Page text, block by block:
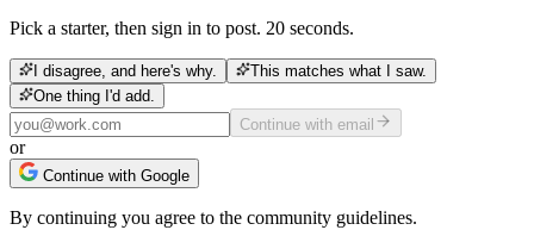
Pick a starter, then sign in to post. 20 seconds.
I disagree, and here's why.
This matches what I saw.
One thing I'd add.
Continue with email
or
Continue with Google
By continuing you agree to the community guidelines.